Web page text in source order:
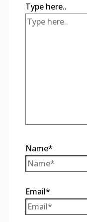
Type here..
Name*
Email*